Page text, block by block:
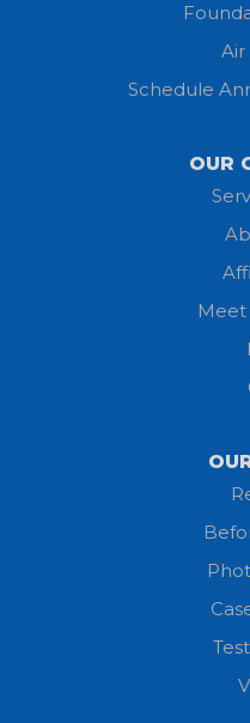
Air
Schedule
OUR
Meet